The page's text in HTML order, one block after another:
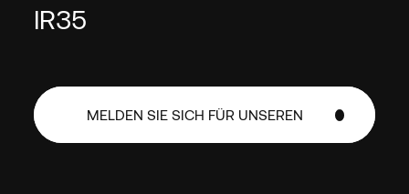
IR35
MELDEN SIE SICH FÜR UNSEREN
MELDEN SIE SICH FÜR UNSEREN